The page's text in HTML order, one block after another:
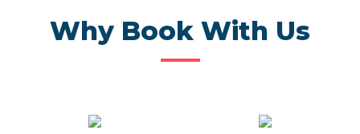
Why Book With Us